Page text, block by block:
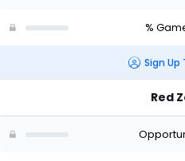
%
Sign Up
Red